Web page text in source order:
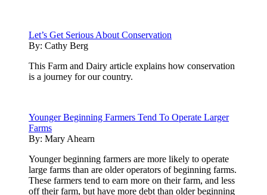
Let’s Get Serious About Conservation
By: Cathy Berg
This Farm and Dairy article explains how conservation
is a journey for our country.
Younger Beginning Farmers Tend To Operate Larger
Farms
By: Mary Ahearn
Younger beginning farmers are more likely to operate
large farms than are older operators of beginning farms.
These farmers tend to earn more on their farm, and less
off their farm, but have more debt than older beginning